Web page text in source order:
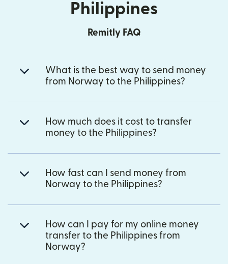
Philippines
Remitly FAQ
What is the best way to send money
from Norway to the Philippines?
How much does it cost to transfer
money to the Philippines?
How fast can I send money from
Norway to the Philippines?
How can I pay for my online money
transfer to the Philippines from
Norway?